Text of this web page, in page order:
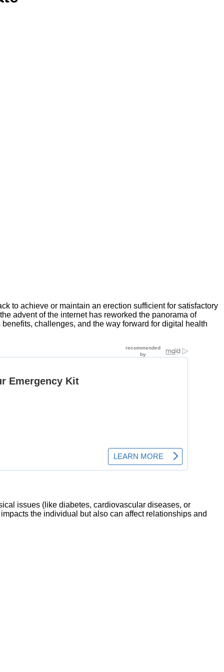
to achieve or maintain an erection sufficient for satisfactory
advent of the internet has reworked the panorama of
challenges, and the way forward for digital health
issues (like diabetes, cardiovascular diseases, or
the individual but also can affect relationships and